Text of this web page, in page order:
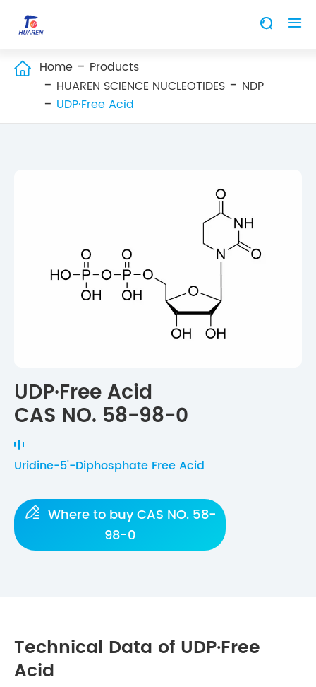
 
 Home
Products
HUAREN SCIENCE NUCLEOTIDES
NDP
UDP·Free Acid
UDP·Free Acid
CAS NO. 58-98-0
Uridine-5'-Diphosphate Free Acid
 Where to buy CAS NO. 58-
98-0
Technical Data of UDP·Free
Acid